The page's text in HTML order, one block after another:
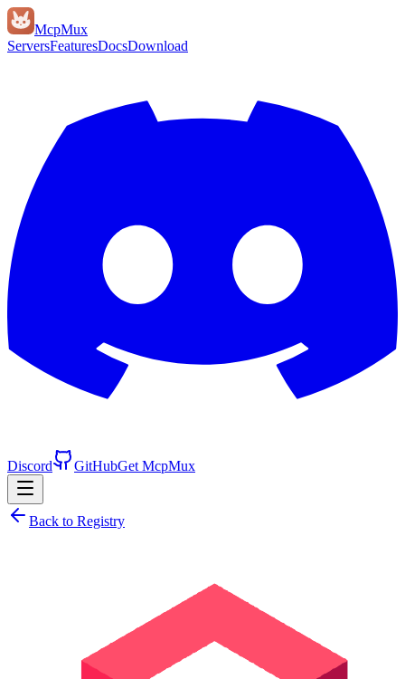
McpMux
ServersFeaturesDocsDownload
Discord GitHubGet McpMux
Back to Registry